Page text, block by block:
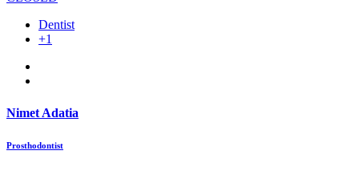
Dentist
+1
Nimet Adatia
Prosthodontist